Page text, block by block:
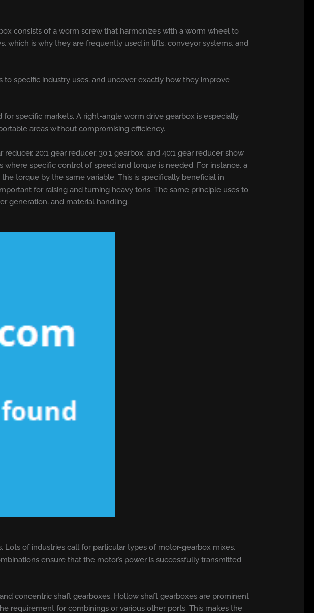
consists of a worm screw that harmonizes with a worm wheel to
which is why they are frequently used in lifts, conveyor systems, and
to specific industry uses, and uncover exactly how they improve
specific markets. A right-angle worm drive gearbox is especially
areas without compromising efficiency.
20:1 gear reducer, 30:1 gearbox, and 40:1 gear reducer show
specific control of speed and torque is needed. For instance, a
torque by the same variable. This is specifically beneficial in
for raising and turning heavy tons. The same principle uses to
generation, and material handling.
of industries call for particular types of motor-gearbox mixes,
ensure that the motor’s power is successfully transmitted
concentric shaft gearboxes. Hollow shaft gearboxes are prominent
requirement for combinings or various other ports. This makes the